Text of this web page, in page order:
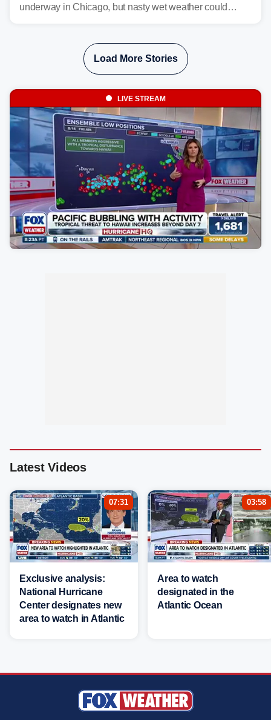
underway in Chicago, but nasty wet weather could
Load More Stories
LIVE STREAM
Latest Videos
07:31
Exclusive analysis:
National Hurricane
Center designates new
area to watch in Atlantic
03:58
Area to watch
designated in the
Atlantic Ocean